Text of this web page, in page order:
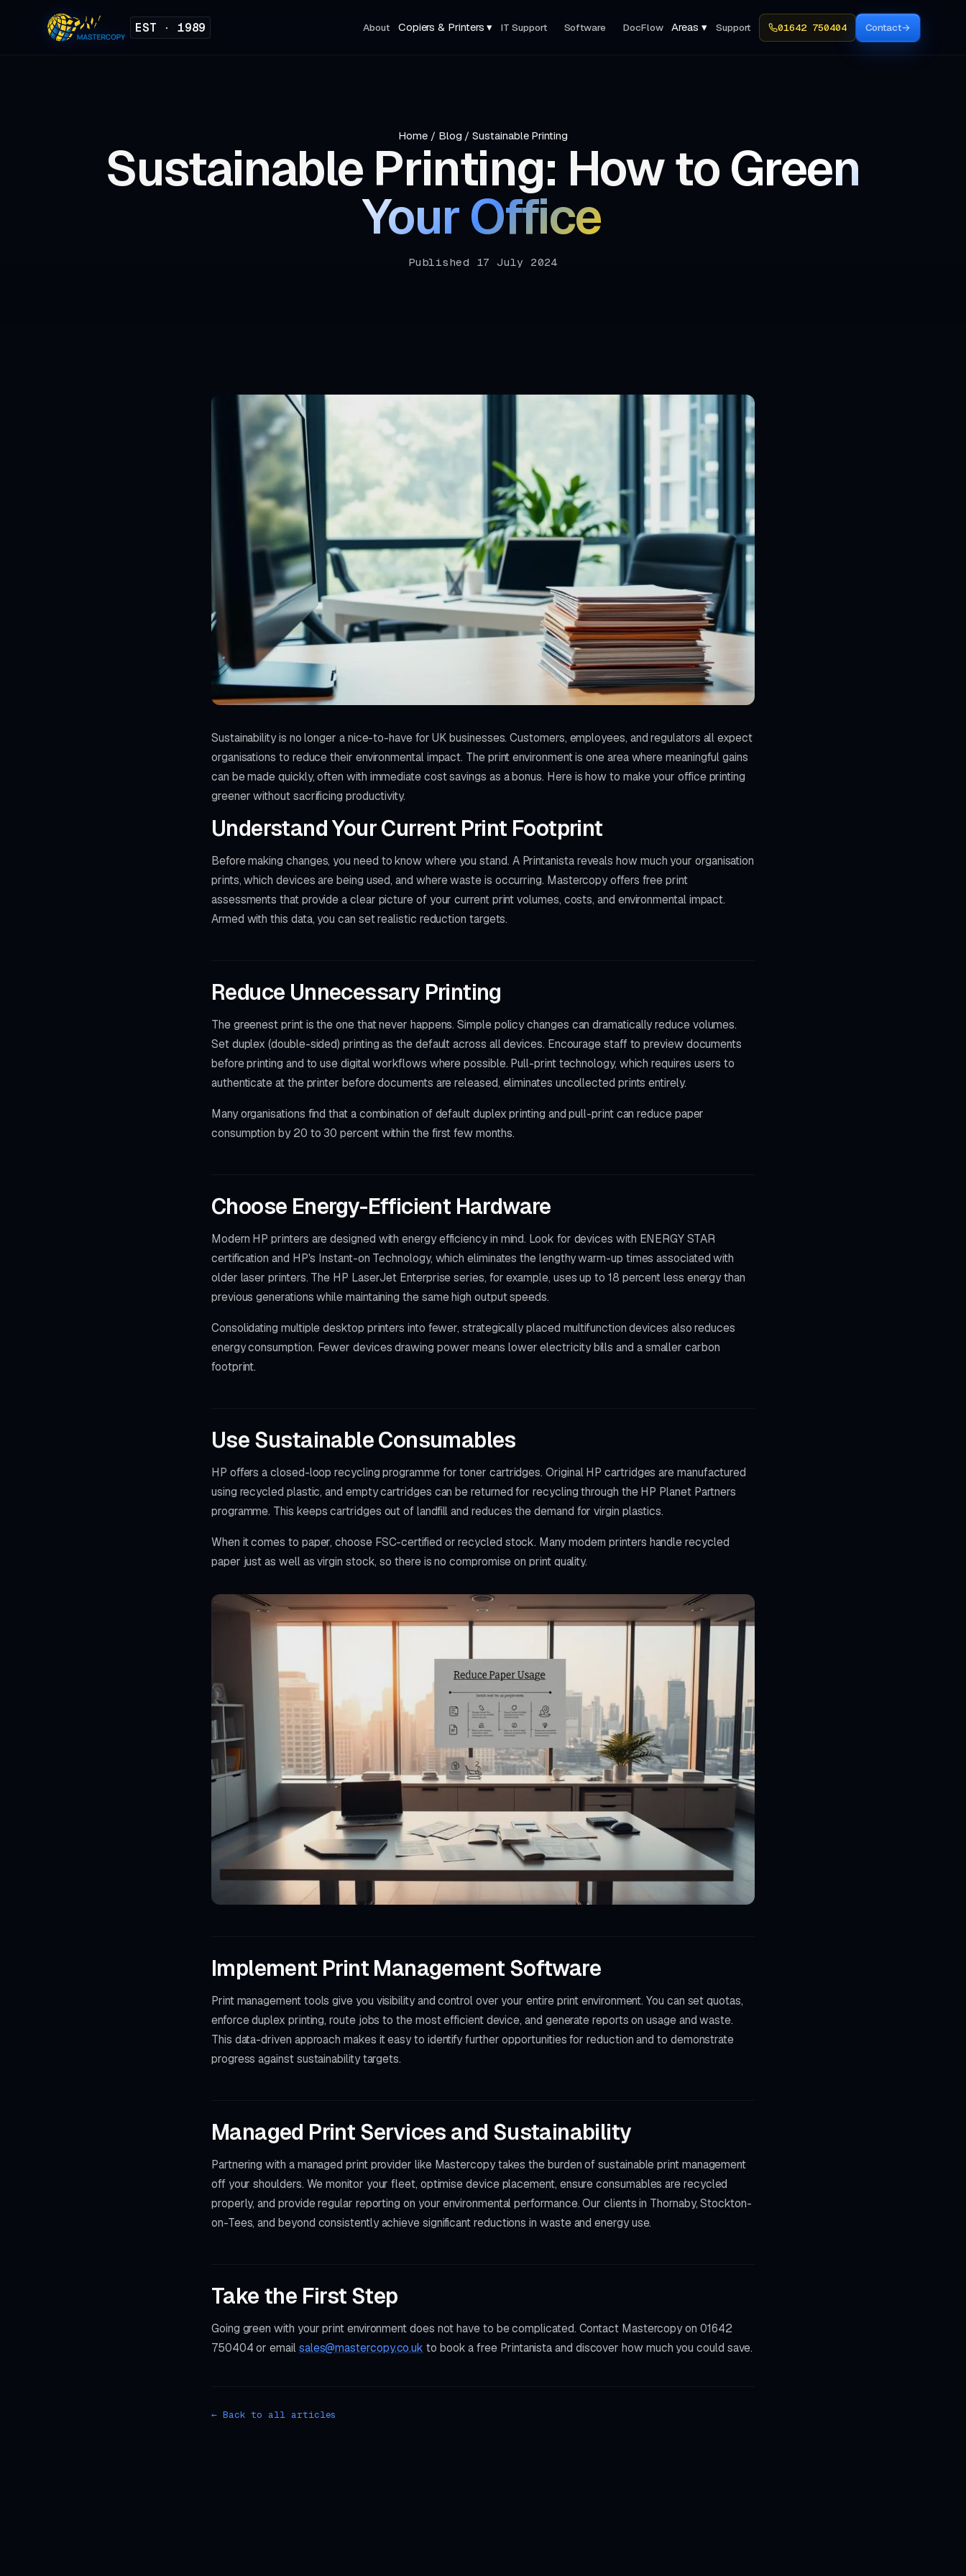
EST · 1989 About Copiers & Printers ▾ IT Support Software DocFlow Areas ▾ Support 01642 750404 Contact→
Home / Blog / Sustainable Printing
Sustainable Printing: How toGreen
Your Office
Published 17 July 2024
Sustainability is no longer a nice-to-have for UK businesses. Customers, employees, and regulators all expect
organisations to reduce their environmental impact. The print environment is one area where meaningful gains
can be made quickly, often with immediate cost savings as a bonus. Here is how to make your office printing
greener without sacrificing productivity.
Understand Your Current Print Footprint
Before making changes, you need to know where you stand. A Printanista reveals how much your organisation
prints, which devices are being used, and where waste is occurring. Mastercopy offers free print
assessments that provide a clear picture of your current print volumes, costs, and environmental impact.
Armed with this data, you can set realistic reduction targets.
Reduce Unnecessary Printing
The greenest print is the one that never happens. Simple policy changes can dramatically reduce volumes.
Set duplex (double-sided) printing as the default across all devices. Encourage staff to preview documents
before printing and to use digital workflows where possible. Pull-print technology, which requires users to
authenticate at the printer before documents are released, eliminates uncollected prints entirely.
Many organisations find that a combination of default duplex printing and pull-print can reduce paper
consumption by 20 to 30 percent within the first few months.
Choose Energy-Efficient Hardware
Modern HP printers are designed with energy efficiency in mind. Look for devices with ENERGY STAR
certification and HP's Instant-on Technology, which eliminates the lengthy warm-up times associated with
older laser printers. The HP LaserJet Enterprise series, for example, uses up to 18 percent less energy than
previous generations while maintaining the same high output speeds.
Consolidating multiple desktop printers into fewer, strategically placed multifunction devices also reduces
energy consumption. Fewer devices drawing power means lower electricity bills and a smaller carbon
footprint.
Use Sustainable Consumables
HP offers a closed-loop recycling programme for toner cartridges. Original HP cartridges are manufactured
using recycled plastic, and empty cartridges can be returned for recycling through the HP Planet Partners
programme. This keeps cartridges out of landfill and reduces the demand for virgin plastics.
When it comes to paper, choose FSC-certified or recycled stock. Many modern printers handle recycled
paper just as well as virgin stock, so there is no compromise on print quality.
Implement Print Management Software
Print management tools give you visibility and control over your entire print environment. You can set quotas,
enforce duplex printing, route jobs to the most efficient device, and generate reports on usage and waste.
This data-driven approach makes it easy to identify further opportunities for reduction and to demonstrate
progress against sustainability targets.
Managed Print Services and Sustainability
Partnering with a managed print provider like Mastercopy takes the burden of sustainable print management
off your shoulders. We monitor your fleet, optimise device placement, ensure consumables are recycled
properly, and provide regular reporting on your environmental performance. Our clients in Thornaby, Stockton-
on-Tees, and beyond consistently achieve significant reductions in waste and energy use.
Take the First Step
Going green with your print environment does not have to be complicated. Contact Mastercopy on 01642
750404 or emailsales@mastercopy.co.uk to book a free Printanista and discover how much you could save.
← Back to all articles